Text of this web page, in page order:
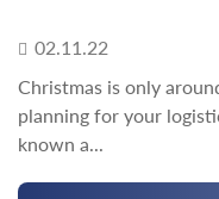
02.11.22
Christmas is only
planning for your
known a...